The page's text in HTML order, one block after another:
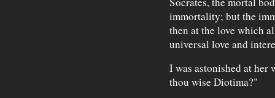
immortality; but the
then at the love which
universal love and
I was astonished at her
thou wise Diotima?"